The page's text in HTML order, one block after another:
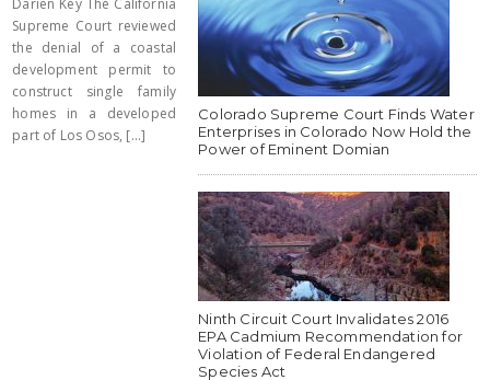
Supreme Court reviewed
the denial of a coastal
development permit to
construct single family
homes in a developed
part of Los Osos, [...]
Colorado Supreme Court Finds Water
Enterprises in Colorado Now Hold the
Power of Eminent Domian
Ninth Circuit Court Invalidates 2016
EPA Cadmium Recommendation for
Violation of Federal Endangered
Species Act